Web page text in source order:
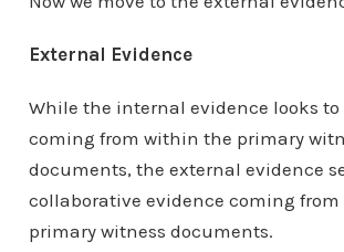
External Evidence
While the internal evidence looks
coming from within the primary
documents, the external evidence
collaborative evidence coming from
primary witness documents.